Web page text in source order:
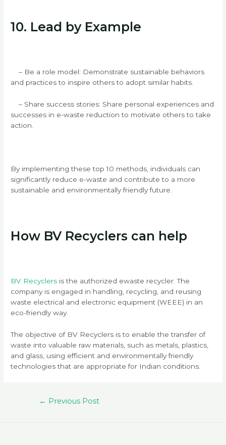
10. Lead by Example
– Be a role model: Demonstrate sustainable behaviors
and practices to inspire others to adopt similar habits.
– Share success stories: Share personal experiences and
successes in e-waste reduction to motivate others to take
action.
By implementing these top 10 methods, individuals can
significantly reduce e-waste and contribute to a more
sustainable and environmentally friendly future.
How BV Recyclers can help
BV Recyclers is the authorized ewaste recycler. The
company is engaged in handling, recycling, and reusing
waste electrical and electronic equipment (WEEE) in an
eco-friendly way.
The objective of BV Recyclers is to enable the transfer of
waste into valuable raw materials, such as metals, plastics,
and glass, using efficient and environmentally friendly
technologies that are appropriate for Indian conditions.
← Previous Post